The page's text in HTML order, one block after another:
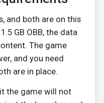
and both are on this
GB OBB, the data
The game
and you need
are in place.
the game will not